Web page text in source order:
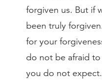
forgiven us. But if
been truly
for your
do not be afraid
you do not expect.